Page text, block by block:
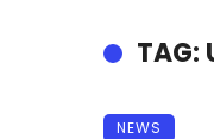
TAG:
NEWS